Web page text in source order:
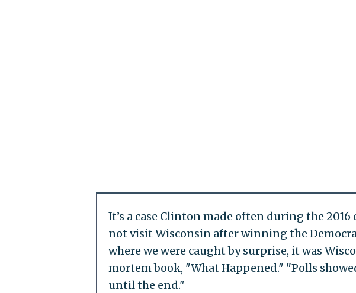
It’s a case Clinton made often during the
not visit Wisconsin after winning the
where we were caught by surprise, it was
mortem book, "What Happened." "Polls
until the end."